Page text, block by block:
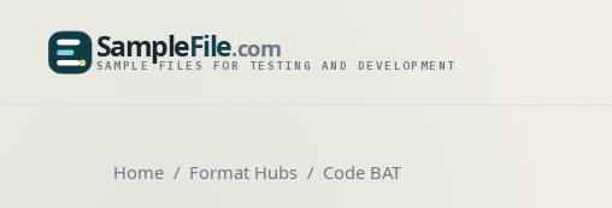
SampleFile.com
SAMPLE FILES FOR TESTING AND DEVELOPMENT
SampleFile.com
Home Format Hubs Code BAT